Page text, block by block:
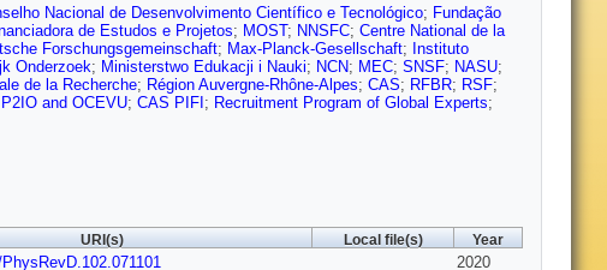
Appleton Lab.),U Egede,V Egorychev,S Eidelman,S Eisenhardt,
,A Falabella ,J Fan, Y Fan,B Fang,N Farley,S Farry,D Fazzini,P
Lopes,F Ferreira Rodrigues,S Ferreres Sole,M Ferrillo, M Ferro-Luzzi
Fleuret,M Fontana,F Fontanelli,R Forty ,V Franco Lima ,M Franco
Funk ,E Gabriel,T Gaintseva ,A Gallas Torreira,D Galli,S Gallorini,S
,P Garcia Moreno,J García Pardiñas,B Garcia Plana,F Garcia
,D Hutchcroft,D Hynds,P Ibis,M Idzik,D Ilin,P Ilten,A Inglessi,K
F Jiang,M John,D Johnson,C Jones,T Jones,B Jost,N Jurik,S
Kelsey,M Kenzie,T Ketel ,K Kim
Nacional de Desenvolvimento Científico e Tecnológico; Fundação
de Estudos e Projetos; MOST; NNSFC; Centre National de la
Forschungsgemeinschaft; Max-Planck-Gesellschaft; Instituto
Onderzoek; Ministerstwo Edukacji i Nauki; NCN; MEC; SNSF; NASU;
de la Recherche; Région Auvergne-Rhône-Alpes; CAS; RFBR; RSF;
and OCEVU; CAS PIFI ; Recruitment Program of Global Experts;
URI(s) Local file(s) Year
2020